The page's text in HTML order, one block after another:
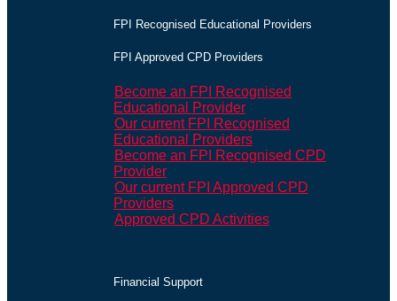
FPI Recognised Educational Providers
FPI Approved CPD Providers
Become an FPI Recognised
Educational Provider
Our current FPI Recognised
Educational Providers
Become an FPI Recognised CPD
Provider
Our current FPI Approved CPD
Providers
Approved CPD Activities
Financial Support